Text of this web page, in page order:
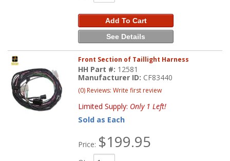
Add To Cart
See Details
Front Section of Taillight Harness
HH Part #: 12581
Manufacturer ID: CF83440
(0) Reviews: Write first review
Limited Supply: Only 1 Left!
Sold as Each
Price: $199.95